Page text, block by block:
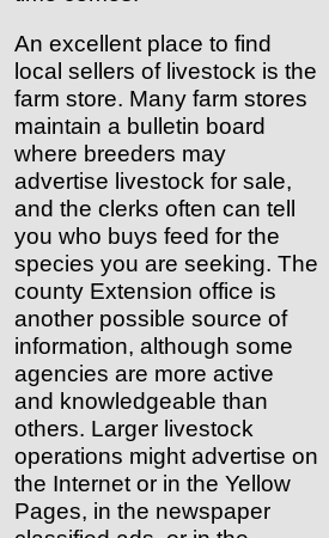
An excellent place to find
local sellers of livestock is the
farm store. Many farm stores
maintain a bulletin board
where breeders may
advertise livestock for sale,
and the clerks often can tell
you who buys feed for the
species you are seeking. The
county Extension office is
another possible source of
information, although some
agencies are more active
and knowledgeable than
others. Larger livestock
operations might advertise on
the Internet or in the Yellow
Pages, in the newspaper